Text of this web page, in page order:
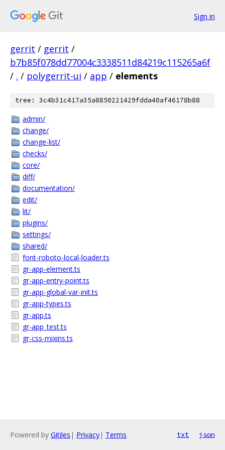
Sign in
gerrit / gerrit /
b7b85f078dd77004c3338511d84219c115265a6f
/ . / polygerrit-ui / app / elements
tree: 3c4b31c417a35a8850221429fdda40af46178b88
admin/
change/
change-list/
checks/
core/
diff/
documentation/
edit/
lit/
plugins/
settings/
shared/
font-roboto-local-loader.ts
gr-app-element.ts
gr-app-entry-point.ts
gr-app-global-var-init.ts
gr-app-types.ts
gr-app.ts
gr-app_test.ts
gr-css-mixins.ts
Powered by Gitiles | Privacy| Terms txt json